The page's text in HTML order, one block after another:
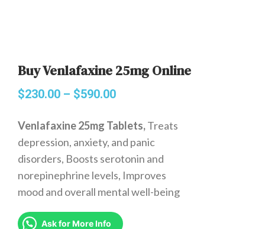
Buy Venlafaxine 25mg Online
$230.00 – $590.00
Venlafaxine 25mg Tablets,Treats
depression, anxiety, and panic
disorders, Boosts serotonin and
norepinephrine levels, Improves
mood and overall mental well-being
Ask for More Info